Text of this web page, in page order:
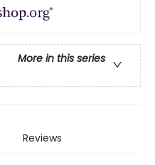
More in this series
Reviews